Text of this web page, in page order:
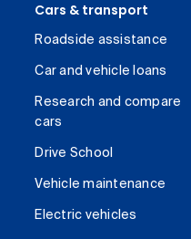
Cars & transport
Roadside assistance
Car and vehicle loans
Research and compare
cars
Drive School
Vehicle maintenance
Electric vehicles